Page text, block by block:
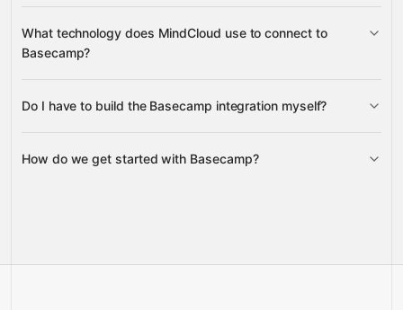
What technology does MindCloud use to connect to
Basecamp?
Gravity
Do I have to build the Basecamp integration myself?
Gravity
How do we get started with Basecamp?
Talk to our team